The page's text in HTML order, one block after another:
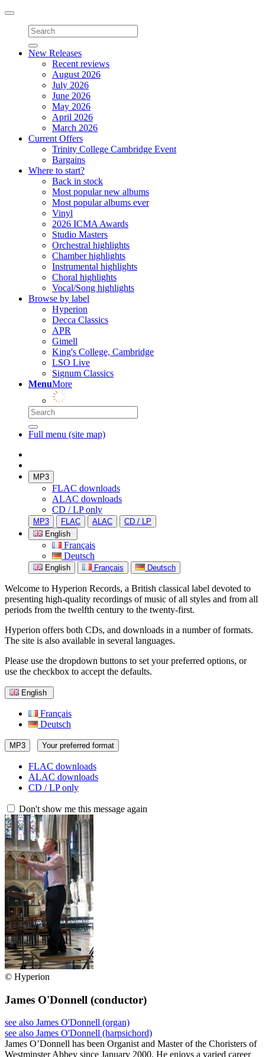
Toggle
navigation
New Releases
Recent reviews
August 2026
July 2026
June 2026
May 2026
April 2026
March 2026
Current Offers
Trinity College Cambridge Event
Bargains
Where to start?
Back in stock
Most popular new albums
Most popular albums ever
Vinyl
2026 ICMA Awards
Studio Masters
Orchestral highlights
Chamber highlights
Instrumental highlights
Choral highlights
Vocal/Song highlights
Browse by label
Hyperion
Decca Classics
APR
Gimell
King's College, Cambridge
LSO Live
Signum Classics
MenuMore
Full menu (site map)
MP3
FLAC downloads
ALAC downloads
CD / LP only
MP3 FLAC ALAC
CD / LP
English
Français
Deutsch
English Français Deutsch
Welcome to Hyperion Records, a British classical label devoted to
presenting high-quality recordings of music of all styles and from all
periods from the twelfth century to the twenty-first.
Hyperion offers both CDs, and downloads in a number of formats.
The site is also available in several languages.
Please use the dropdown buttons to set your preferred options, or
use the checkbox to accept the defaults.
English
Français
Deutsch
MP3 Your preferred format
FLAC downloads
ALAC downloads
CD / LP only
Don't show me this message again
© Hyperion
James O'Donnell (conductor)
see also James O'Donnell (organ)
see also James O'Donnell (harpsichord)
James O’Donnell has been Organist and Master of the Choristers of
Westminster Abbey since January 2000. He enjoys a varied career